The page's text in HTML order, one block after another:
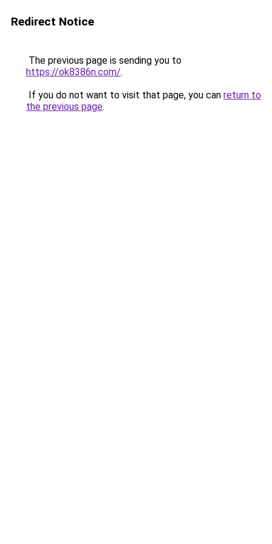
Redirect Notice
The previous page is sending you to
https://ok8386n.com/.
If you do not want to visit that page, you can return to
the previous page.